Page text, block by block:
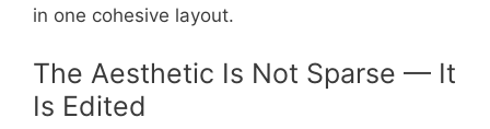
in one cohesive layout.
The Aesthetic Is Not Sparse — It
Is Edited